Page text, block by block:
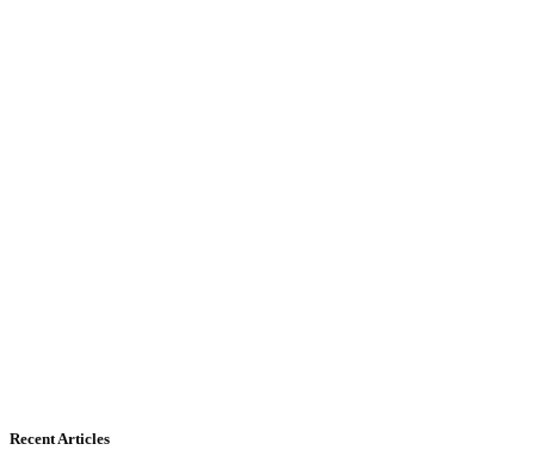
Recent Articles